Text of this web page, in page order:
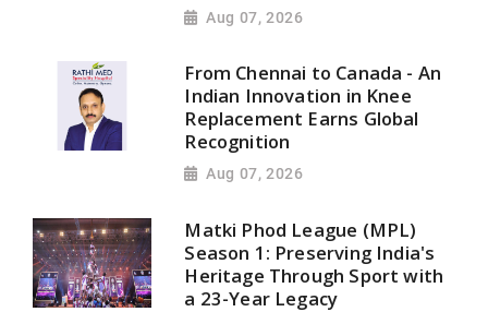
Aug 07, 2026
From Chennai to Canada - An
Indian Innovation in Knee
Replacement Earns Global
Recognition
Aug 07, 2026
Matki Phod League (MPL)
Season 1: Preserving India's
Heritage Through Sport with
a 23-Year Legacy